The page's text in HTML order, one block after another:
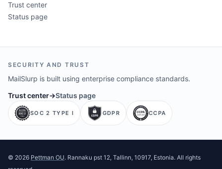
Trust center
Status page
SECURITY AND TRUST
MailSlurp is built using enterprise compliance standards.
Trust center→Status page
SOC 2 TYPE I GDPR CCPA
© 2026 Pettman OU. Rannaku pst 12, Tallinn, 10917, Estonia. All rights